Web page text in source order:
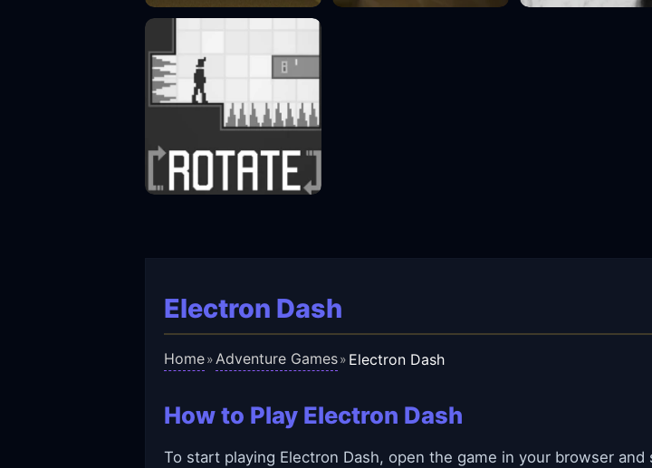
Electron Dash
Home»Adventure Games» Electron Dash
How to Play Electron Dash
To start playing Electron Dash, open the game in your browser